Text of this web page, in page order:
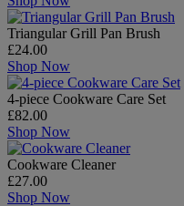
Triangular Grill Pan Brush
£24.00
Shop Now
4-piece Cookware Care Set
£82.00
Shop Now
Cookware Cleaner
£27.00
Shop Now